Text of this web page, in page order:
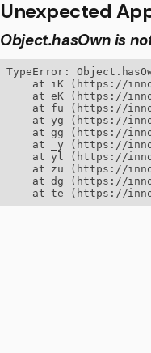
Unexpected
Object.hasOwn is
TypeError:
at iK (https://
at eK (https://
at fu (https://
at yg (https://
at gg (https://
at _y (https://
at yl (https://
at zu (https://
at dg (https://
at te (https://